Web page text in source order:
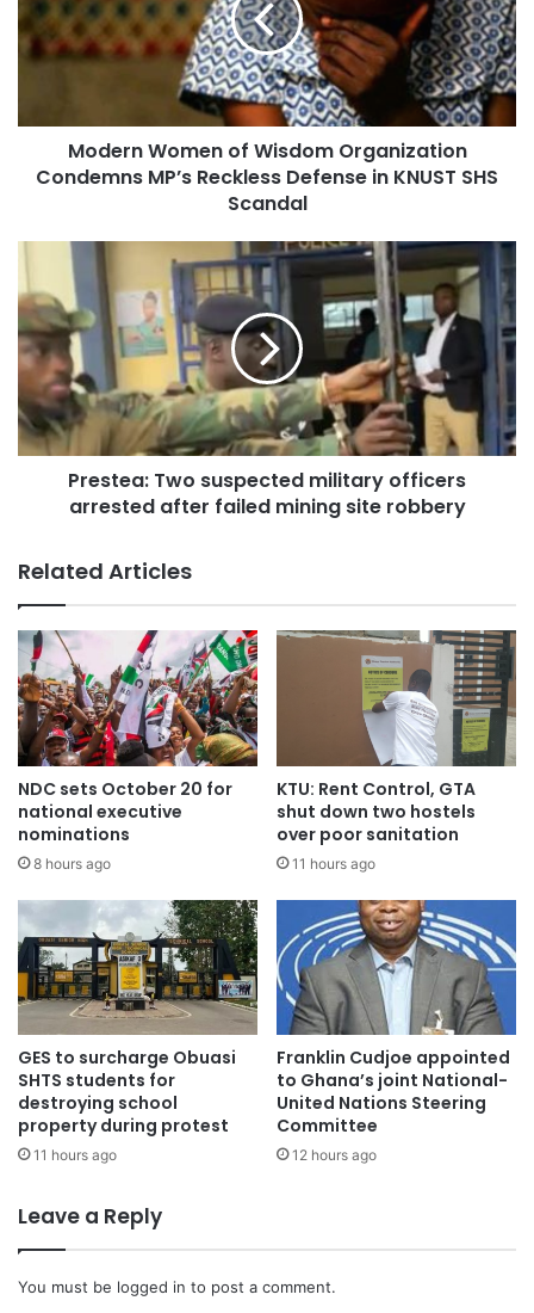
Modern Women of Wisdom Organization
Condemns MP’s Reckless Defense in KNUST SHS
Scandal
Prestea: Two suspected military officers
arrested after failed mining site robbery
Related Articles
NDC sets October 20 for
national executive
nominations
8 hours ago
KTU: Rent Control, GTA
shut down two hostels
over poor sanitation
11 hours ago
GES to surcharge Obuasi
SHTS students for
destroying school
property during protest
11 hours ago
Franklin Cudjoe appointed
to Ghana’s joint National-
United Nations Steering
Committee
12 hours ago
Leave a Reply
You must be logged in to post a comment.